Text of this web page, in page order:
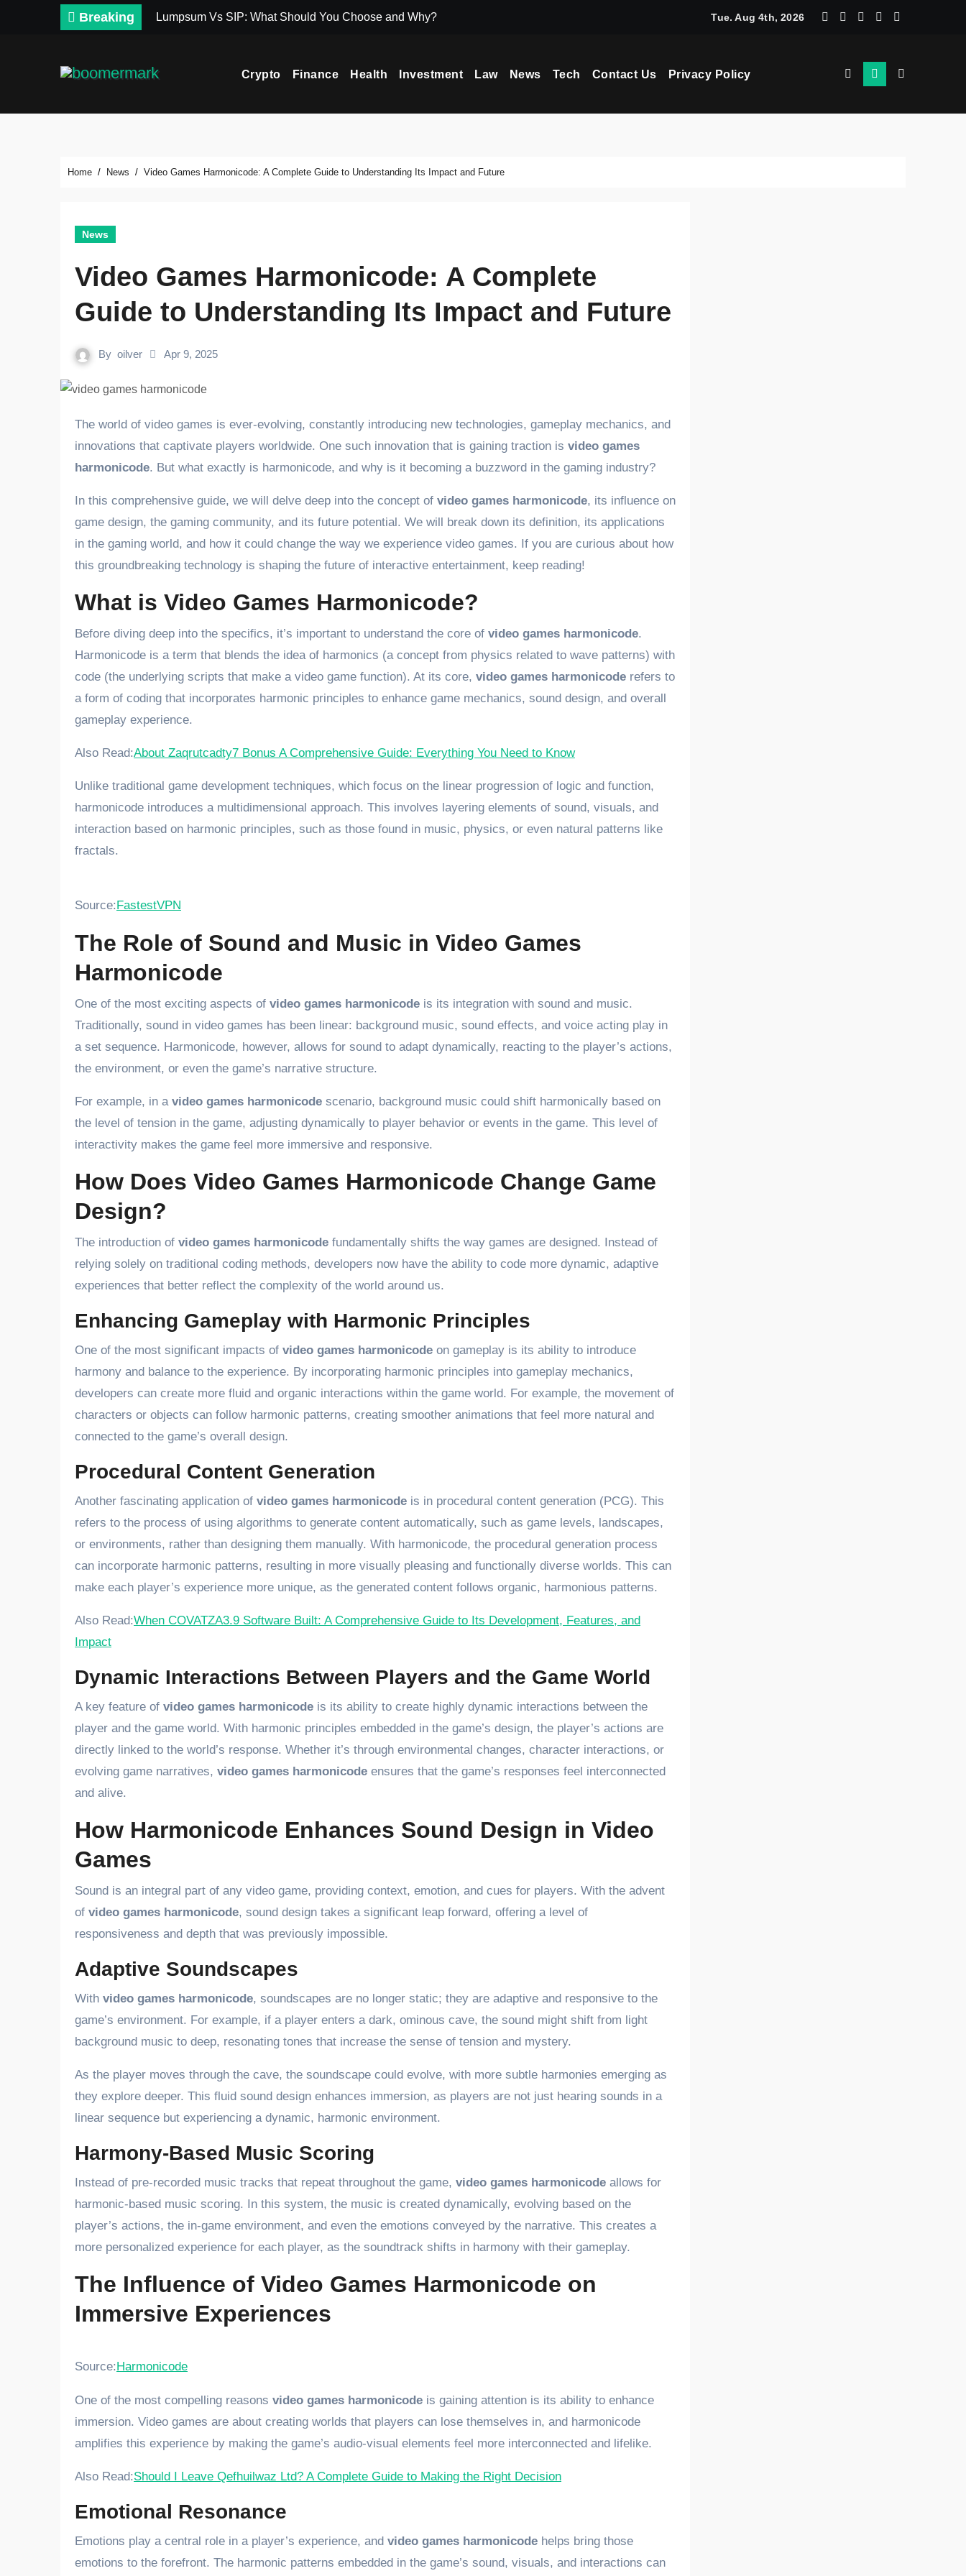
Breaking Lumpsum Vs SIP: What Should You Choose and Why? Icryptox.com Machine Learning: How AI Powers Smarter Crypto Trading for
Tue. Aug 4th, 2026
Crypto Finance Health Investment Law News Tech Contact Us Privacy Policy
Home News Video Games Harmonicode: A Complete Guide to Understanding Its Impact and Future
News
Video Games Harmonicode: A Complete
Guide to Understanding Its Impact and Future
By oilver Apr 9, 2025
The world of video games is ever-evolving, constantly introducing new technologies, gameplay mechanics, and
innovations that captivate players worldwide. One such innovation that is gaining traction is video games
harmonicode. But what exactly is harmonicode, and why is it becoming a buzzword in the gaming industry?
In this comprehensive guide, we will delve deep into the concept of video games harmonicode, its influence on
game design, the gaming community, and its future potential. We will break down its definition, its applications
in the gaming world, and how it could change the way we experience video games. If you are curious about how
this groundbreaking technology is shaping the future of interactive entertainment, keep reading!
What is Video Games Harmonicode?
Before diving deep into the specifics, it’s important to understand the core of video games harmonicode.
Harmonicode is a term that blends the idea of harmonics (a concept from physics related to wave patterns) with
code (the underlying scripts that make a video game function). At its core, video games harmonicode refers to
a form of coding that incorporates harmonic principles to enhance game mechanics, sound design, and overall
gameplay experience.
Also Read:About Zaqrutcadty7 Bonus A Comprehensive Guide: Everything You Need to Know
Unlike traditional game development techniques, which focus on the linear progression of logic and function,
harmonicode introduces a multidimensional approach. This involves layering elements of sound, visuals, and
interaction based on harmonic principles, such as those found in music, physics, or even natural patterns like
fractals.
Source:FastestVPN
The Role of Sound and Music in Video Games
Harmonicode
One of the most exciting aspects of video games harmonicode is its integration with sound and music.
Traditionally, sound in video games has been linear: background music, sound effects, and voice acting play in
a set sequence. Harmonicode, however, allows for sound to adapt dynamically, reacting to the player’s actions,
the environment, or even the game’s narrative structure.
For example, in a video games harmonicode scenario, background music could shift harmonically based on
the level of tension in the game, adjusting dynamically to player behavior or events in the game. This level of
interactivity makes the game feel more immersive and responsive.
How Does Video Games Harmonicode Change Game
Design?
The introduction of video games harmonicode fundamentally shifts the way games are designed. Instead of
relying solely on traditional coding methods, developers now have the ability to code more dynamic, adaptive
experiences that better reflect the complexity of the world around us.
Enhancing Gameplay with Harmonic Principles
One of the most significant impacts of video games harmonicode on gameplay is its ability to introduce
harmony and balance to the experience. By incorporating harmonic principles into gameplay mechanics,
developers can create more fluid and organic interactions within the game world. For example, the movement of
characters or objects can follow harmonic patterns, creating smoother animations that feel more natural and
connected to the game’s overall design.
Procedural Content Generation
Another fascinating application of video games harmonicode is in procedural content generation (PCG). This
refers to the process of using algorithms to generate content automatically, such as game levels, landscapes,
or environments, rather than designing them manually. With harmonicode, the procedural generation process
can incorporate harmonic patterns, resulting in more visually pleasing and functionally diverse worlds. This can
make each player’s experience more unique, as the generated content follows organic, harmonious patterns.
Also Read:When COVATZA3.9 Software Built: A Comprehensive Guide to Its Development, Features, and
Impact
Dynamic Interactions Between Players and the Game World
A key feature of video games harmonicode is its ability to create highly dynamic interactions between the
player and the game world. With harmonic principles embedded in the game’s design, the player’s actions are
directly linked to the world’s response. Whether it’s through environmental changes, character interactions, or
evolving game narratives, video games harmonicode ensures that the game’s responses feel interconnected
and alive.
How Harmonicode Enhances Sound Design in Video
Games
Sound is an integral part of any video game, providing context, emotion, and cues for players. With the advent
of video games harmonicode, sound design takes a significant leap forward, offering a level of
responsiveness and depth that was previously impossible.
Adaptive Soundscapes
With video games harmonicode, soundscapes are no longer static; they are adaptive and responsive to the
game’s environment. For example, if a player enters a dark, ominous cave, the sound might shift from light
background music to deep, resonating tones that increase the sense of tension and mystery.
As the player moves through the cave, the soundscape could evolve, with more subtle harmonies emerging as
they explore deeper. This fluid sound design enhances immersion, as players are not just hearing sounds in a
linear sequence but experiencing a dynamic, harmonic environment.
Harmony-Based Music Scoring
Instead of pre-recorded music tracks that repeat throughout the game, video games harmonicode allows for
harmonic-based music scoring. In this system, the music is created dynamically, evolving based on the
player’s actions, the in-game environment, and even the emotions conveyed by the narrative. This creates a
more personalized experience for each player, as the soundtrack shifts in harmony with their gameplay.
The Influence of Video Games Harmonicode on
Immersive Experiences
Source:Harmonicode
One of the most compelling reasons video games harmonicode is gaining attention is its ability to enhance
immersion. Video games are about creating worlds that players can lose themselves in, and harmonicode
amplifies this experience by making the game’s audio-visual elements feel more interconnected and lifelike.
Also Read:Should I Leave Qefhuilwaz Ltd? A Complete Guide to Making the Right Decision
Emotional Resonance
Emotions play a central role in a player’s experience, and video games harmonicode helps bring those
emotions to the forefront. The harmonic patterns embedded in the game’s sound, visuals, and interactions can